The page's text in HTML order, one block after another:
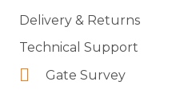
Delivery & Returns
Technical Support
Gate Survey